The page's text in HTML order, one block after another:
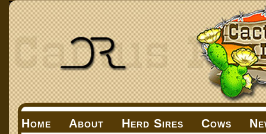
Home About Herd Sires Cows